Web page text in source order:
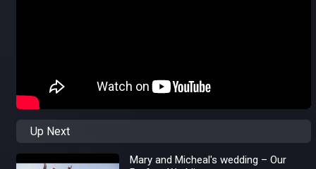
Up Next
Mary and Micheal's wedding – Our